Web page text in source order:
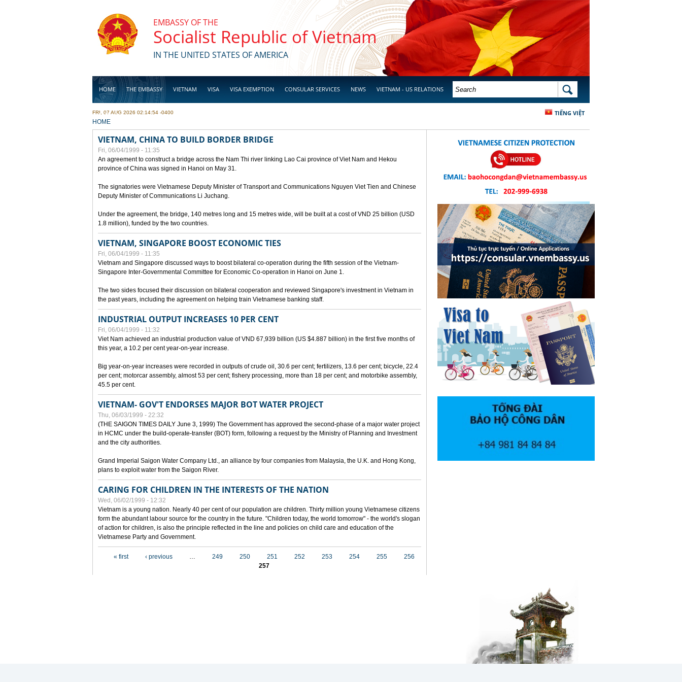
EMBASSY OF THE
Socialist Republic of Vietnam
IN THE UNITED STATES OF AMERICA
HOME THE EMBASSY VIETNAM VISA VISA EXEMPTION CONSULAR SERVICES NEWS VIETNAM - US RELATIONS
BUSINESS
SEARCH FORM SEARCH
TIẾNG VIỆT
FRI, 07 AUG 2026 02:14:54 -0400
YOU ARE HERE
HOME
VIETNAM, CHINA TO BUILD BORDER BRIDGE
Fri, 06/04/1999 - 11:35
An agreement to construct a bridge across the Nam Thi river linking Lao Cai province of Viet Nam and Hekou
province of China was signed in Hanoi on May 31.
The signatories were Vietnamese Deputy Minister of Transport and Communications Nguyen Viet Tien and Chinese
Deputy Minister of Communications Li Juchang.
Under the agreement, the bridge, 140 metres long and 15 metres wide, will be built at a cost of VND 25 billion (USD
1.8 million), funded by the two countries.
VIETNAM, SINGAPORE BOOST ECONOMIC TIES
Fri, 06/04/1999 - 11:35
Vietnam and Singapore discussed ways to boost bilateral co-operation during the fifth session of the Vietnam-
Singapore Inter-Governmental Committee for Economic Co-operation in Hanoi on June 1.
The two sides focused their discussion on bilateral cooperation and reviewed Singapore's investment in Vietnam in
the past years, including the agreement on helping train Vietnamese banking staff.
INDUSTRIAL OUTPUT INCREASES 10 PER CENT
Fri, 06/04/1999 - 11:32
Viet Nam achieved an industrial production value of VND 67,939 billion (US $4.887 billion) in the first five months of
this year, a 10.2 per cent year-on-year increase.
Big year-on-year increases were recorded in outputs of crude oil, 30.6 per cent; fertilizers, 13.6 per cent; bicycle, 22.4
per cent; motorcar assembly, almost 53 per cent; fishery processing, more than 18 per cent; and motorbike assembly,
45.5 per cent.
VIETNAM- GOV'T ENDORSES MAJOR BOT WATER PROJECT
Thu, 06/03/1999 - 22:32
(THE SAIGON TIMES DAILY June 3, 1999) The Government has approved the second-phase of a major water project
in HCMC under the build-operate-transfer (BOT) form, following a request by the Ministry of Planning and Investment
and the city authorities.
Grand Imperial Saigon Water Company Ltd., an alliance by four companies from Malaysia, the U.K. and Hong Kong,
plans to exploit water from the Saigon River.
CARING FOR CHILDREN IN THE INTERESTS OF THE NATION
Wed, 06/02/1999 - 12:32
Vietnam is a young nation. Nearly 40 per cent of our population are children. Thirty million young Vietnamese citizens
form the abundant labour source for the country in the future. "Children today, the world tomorrow" - the world's slogan
of action for children, is also the principle reflected in the line and policies on child care and education of the
Vietnamese Party and Government.
« first ‹ previous … 249 250 251 252 253 254 255
256
257